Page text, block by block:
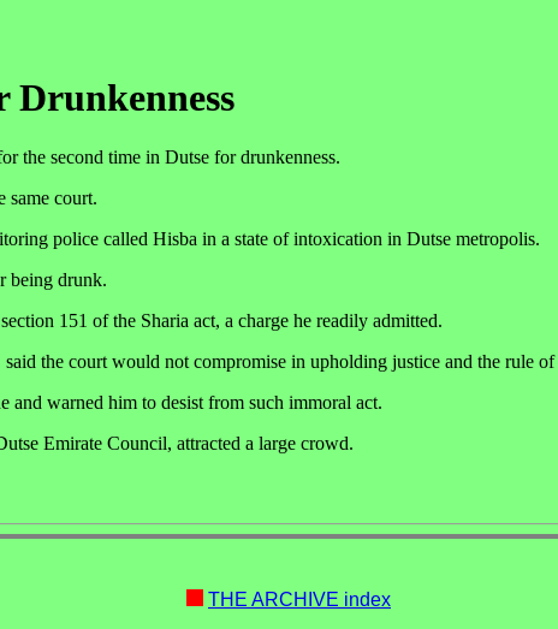
Drunkenness
the second time in Dutse for drunkenness.
same court.
police called Hisba in a state of intoxication in Dutse metropolis.
being drunk.
151 of the Sharia act, a charge he readily admitted.
the court would not compromise in upholding justice and the rule
and warned him to desist from such immoral act.
Emirate Council, attracted a large crowd.
THE ARCHIVE index